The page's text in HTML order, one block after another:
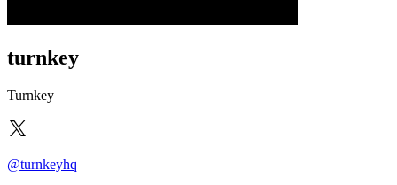
turnkey
Turnkey
@turnkeyhq